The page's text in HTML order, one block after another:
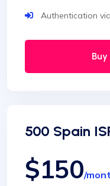
Authentication
500 Spain
$150/